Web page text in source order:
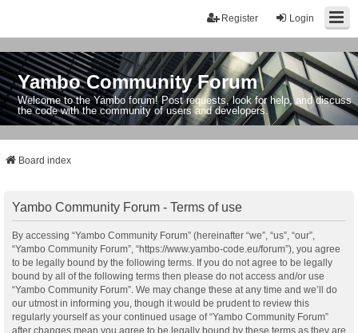
Login
Register
Yambo Community Forum
Welcome to the Yambo forum! Post requests, look for help, and discuss
the code with the community of users and developers.
Board index
Yambo Community Forum - Terms of use
By accessing “Yambo Community Forum” (hereinafter “we”, “us”, “our”,
“Yambo Community Forum”, “https://www.yambo-code.eu/forum”), you agree
to be legally bound by the following terms. If you do not agree to be legally
bound by all of the following terms then please do not access and/or use
“Yambo Community Forum”. We may change these at any time and we’ll do
our utmost in informing you, though it would be prudent to review this
regularly yourself as your continued usage of “Yambo Community Forum”
after changes mean you agree to be legally bound by these terms as they are